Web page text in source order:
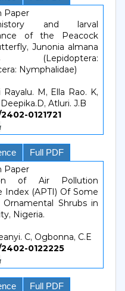
Paper
and larval
of the Peacock
Junonia almana
(Lepidoptera:
Nymphalidae)
M, Ella Rao. K,
Atluri. J.B
2402-0121721
Full PDF
Paper
of Air Pollution
Index (APTI) Of Some
Ornamental Shrubs in
Nigeria.
C, Ogbonna, C.E
2402-0122225
Full PDF